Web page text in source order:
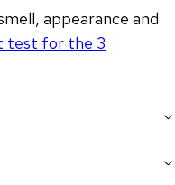
appearance and
test for the 3